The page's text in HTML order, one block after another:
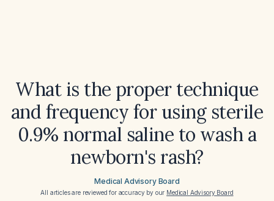
What is the proper technique
and frequency for using sterile
0.9% normal saline to wash a
newborn's rash?
Medical Advisory Board
All articles are reviewed for accuracy by our Medical Advisory Board